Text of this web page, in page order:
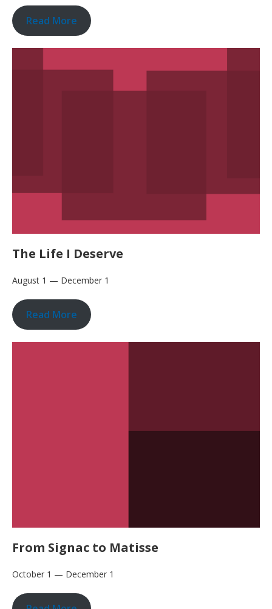
Read More
The Life I Deserve
August 1 — December 1
Read More
From Signac to Matisse
October 1 — December 1